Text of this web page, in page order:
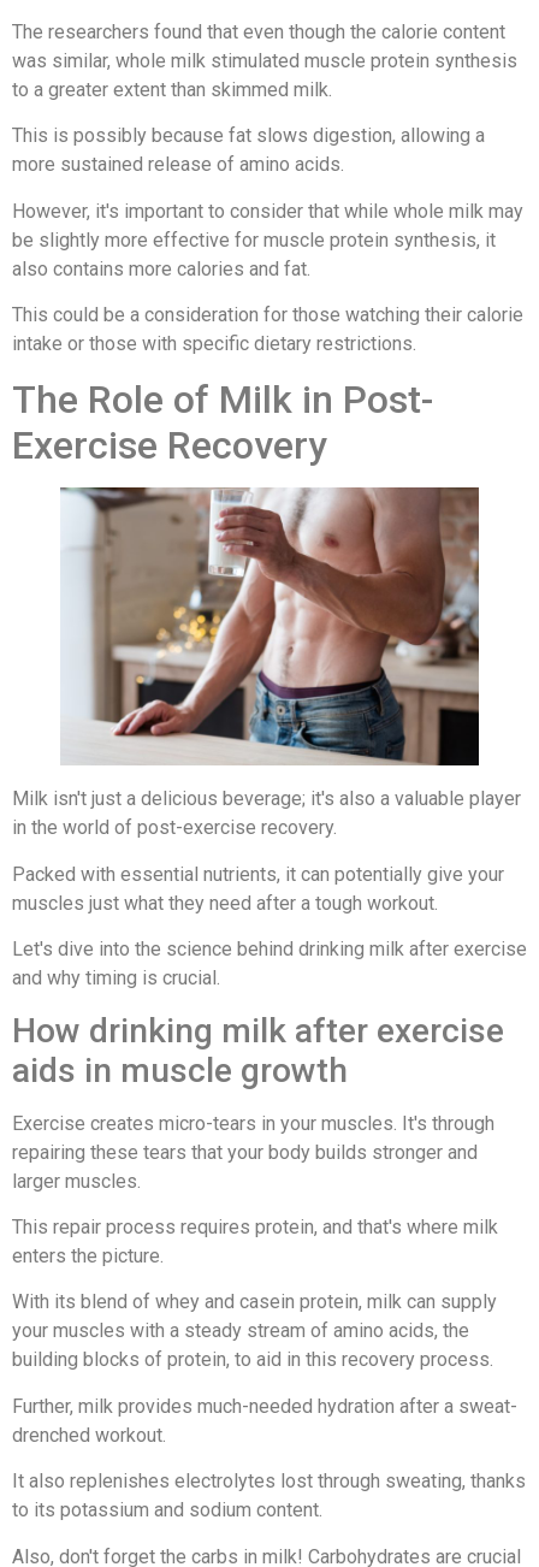
The researchers found that even though the calorie content
was similar, whole milk stimulated muscle protein synthesis
to a greater extent than skimmed milk.
This is possibly because fat slows digestion, allowing a
more sustained release of amino acids.
However, it's important to consider that while whole milk may
be slightly more effective for muscle protein synthesis, it
also contains more calories and fat.
This could be a consideration for those watching their calorie
intake or those with specific dietary restrictions.
The Role of Milk in Post-
Exercise Recovery
Milk isn't just a delicious beverage; it's also a valuable player
in the world of post-exercise recovery.
Packed with essential nutrients, it can potentially give your
muscles just what they need after a tough workout.
Let's dive into the science behind drinking milk after exercise
and why timing is crucial.
How drinking milk after exercise
aids in muscle growth
Exercise creates micro-tears in your muscles. It's through
repairing these tears that your body builds stronger and
larger muscles.
This repair process requires protein, and that's where milk
enters the picture.
With its blend of whey and casein protein, milk can supply
your muscles with a steady stream of amino acids, the
building blocks of protein, to aid in this recovery process.
Further, milk provides much-needed hydration after a sweat-
drenched workout.
It also replenishes electrolytes lost through sweating, thanks
to its potassium and sodium content.
Also, don't forget the carbs in milk! Carbohydrates are crucial